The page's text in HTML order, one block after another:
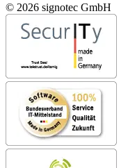
© 2026 signotec GmbH